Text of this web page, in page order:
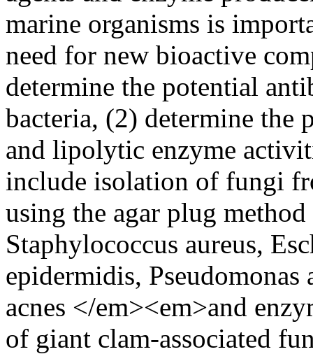
marine organisms is
need for new bioactive
determine the potential
bacteria, (2) determine
and lipolytic enzyme
include isolation of fungi
using the agar plug
Staphylococcus aureus,
epidermidis,
acnes </em><em>and
of giant clam-associated